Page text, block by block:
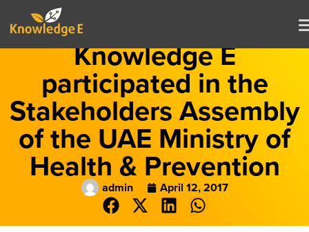
Knowledge E
participated in the
Stakeholders Assembly
of the UAE Ministry of
Health & Prevention
admin April 12, 2017